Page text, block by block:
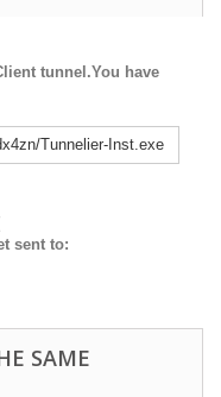
tunnel.You have
Tunnelier-Inst.exe
sent to:
SAME